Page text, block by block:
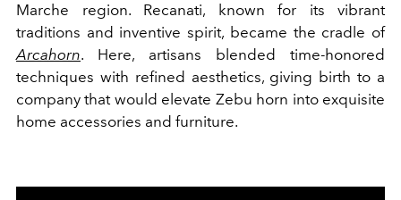
Marche region. Recanati, known for its vibrant
traditions and inventive spirit, became the cradle of
Arcahorn. Here, artisans blended time-honored
techniques with refined aesthetics, giving birth to a
company that would elevate Zebu horn into exquisite
home accessories and furniture.